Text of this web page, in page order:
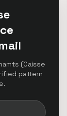
(Caisse
pattern